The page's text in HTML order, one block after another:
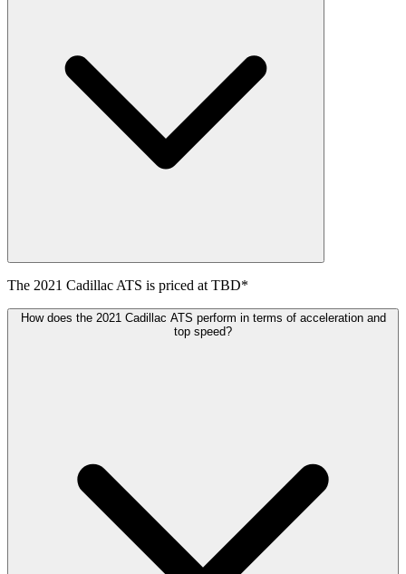
The 2021 Cadillac ATS is priced at TBD*
How does the 2021 Cadillac ATS perform in terms of acceleration and
top speed?